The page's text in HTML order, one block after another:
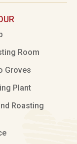
Room
Groves
Plant
Roasting